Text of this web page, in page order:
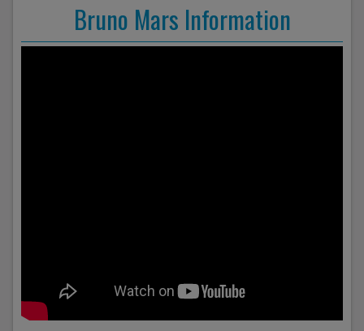
Bruno Mars Information